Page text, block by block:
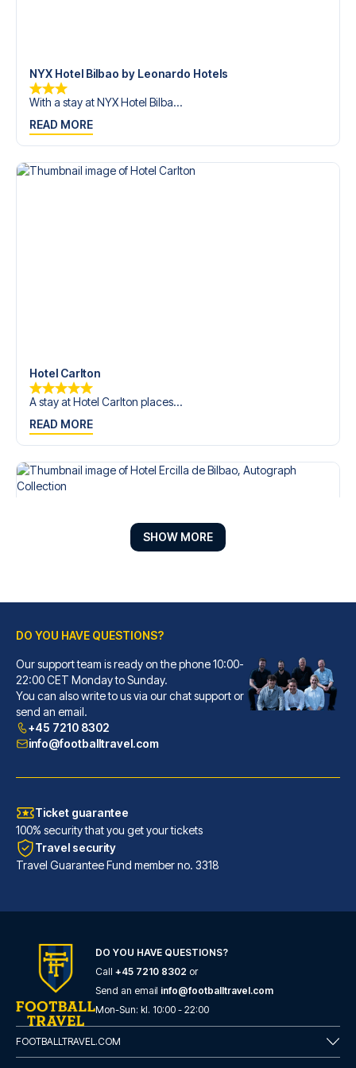
NYX Hotel Bilbao by Leonardo Hotels
With a stay at NYX Hotel Bilba...
READ MORE
Hotel Carlton
A stay at Hotel Carlton places...
READ MORE
Hotel Ercilla de Bilbao, Autograph Collection
A stay at Hotel Ercilla de Bil...
READ MORE
ibis Bilbao Centro
With a stay at ibis Bilbao Cen...
READ MORE
SHOW MORE
DO YOU HAVE QUESTIONS?
Our support team is ready on the phone 10:00-
22:00 CET Monday to Sunday.
You can also write to us via our chat support or
send an email.
+45 7210 8302
info@footballtravel.com
Ticket guarantee
100% security that you get your tickets
Travel security
Travel Guarantee Fund member no. 3318
DO YOU HAVE QUESTIONS?
Call +45 7210 8302 or
Send an email info@footballtravel.com
Mon-Sun: kl. 10:00 - 22:00
FOOTBALLTRAVEL.COM